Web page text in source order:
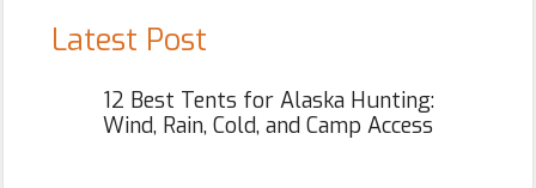
Latest Post
12 Best Tents for Alaska Hunting:
Wind, Rain, Cold, and Camp Access